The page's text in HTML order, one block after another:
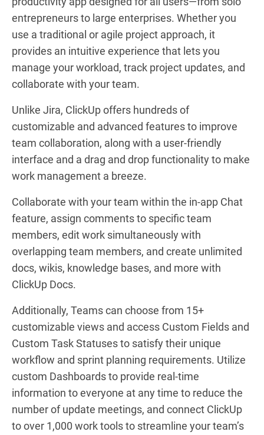
entrepreneurs to large enterprises. Whether you
use a traditional or agile project approach, it
provides an intuitive experience that lets you
manage your workload, track project updates, and
collaborate with your team.
Unlike Jira, ClickUp offers hundreds of
customizable and advanced features to improve
team collaboration, along with a user-friendly
interface and a drag and drop functionality to make
work management a breeze.
Collaborate with your team within the in-app Chat
feature, assign comments to specific team
members, edit work simultaneously with
overlapping team members, and create unlimited
docs, wikis, knowledge bases, and more with
ClickUp Docs.
Additionally, Teams can choose from 15+
customizable views and access Custom Fields and
Custom Task Statuses to satisfy their unique
workflow and sprint planning requirements. Utilize
custom Dashboards to provide real-time
information to everyone at any time to reduce the
number of update meetings, and connect ClickUp
to over 1,000 work tools to streamline your team’s